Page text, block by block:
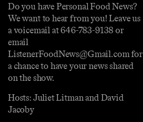
Do you have Personal Food News?
We want to hear from you! Leave us
a voicemail at 646-783-9138 or
email
ListenerFoodNews@Gmail.com for
a chance to have your news shared
on the show.
Hosts: Juliet Litman and David
Jacoby